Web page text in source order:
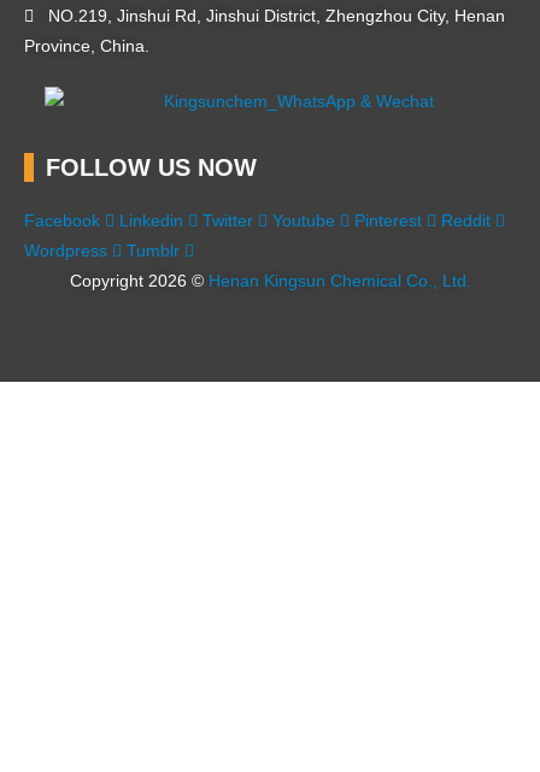
NO.219, Jinshui Rd, Jinshui District, Zhengzhou City, Henan
Province, China.
FOLLOW US NOW
Facebook Linkedin Twitter Youtube Pinterest
Reddit
Wordpress
Tumblr
Copyright 2026 © Henan Kingsun Chemical Co., Ltd.